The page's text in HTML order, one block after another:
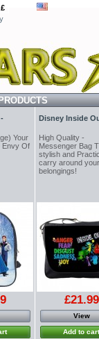
£
Your
Envy Of
Disney Inside
High Quality -
Messenger Bag
stylish and
carry around your
belongings!
£21.99
View
Add to cart